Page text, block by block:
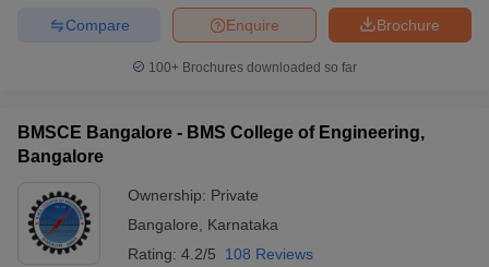
Brochure
Enquire
Compare
100+ Brochures downloaded so far
BMSCE Bangalore - BMS College of Engineering,
Bangalore
Ownership: Private
Bangalore
Karnataka
Rating: 4.2/5 108 Reviews